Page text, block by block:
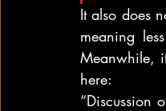
It also does
meaning
Meanwhile,
here:
“Discussion